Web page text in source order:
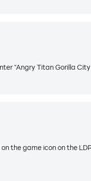
"Angry Titan Gorilla
the game icon on the